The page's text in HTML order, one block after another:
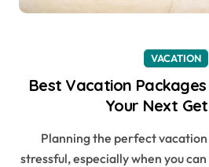
VACATION
Best Vacation
Your Next
Planning the perfect vacation doesn’t have to be
stressful, especially when you